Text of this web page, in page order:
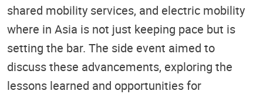
shared mobility services, and electric mobility
where in Asia is not just keeping pace but is
setting the bar. The side event aimed to
discuss these advancements, exploring the
lessons learned and opportunities for